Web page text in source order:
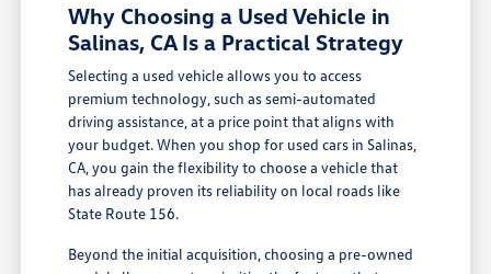
Why Choosing a Used Vehicle in
Salinas, CA Is a Practical Strategy
Selecting a used vehicle allows you to access
premium technology, such as semi-automated
driving assistance, at a price point that aligns with
your budget. When you shop for used cars in Salinas,
CA, you gain the flexibility to choose a vehicle that
has already proven its reliability on local roads like
State Route 156.
Beyond the initial acquisition, choosing a pre-owned